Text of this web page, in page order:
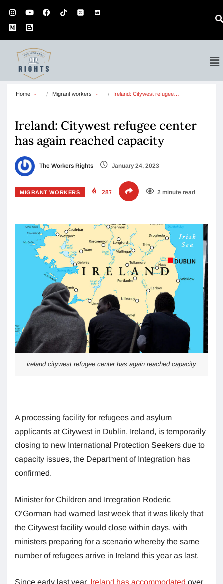
Home Migrant workers Ireland: Citywest refugee…
Ireland: Citywest refugee center
has again reached capacity
The Workers Rights January 24, 2023
MIGRANT WORKERS 287 2 minute read
ireland citywest refugee center has again reached capacity
A processing facility for refugees and asylum
applicants at Citywest in Dublin, Ireland, is temporarily
closing to new International Protection Seekers due to
capacity issues, the Department of Integration has
confirmed.
Minister for Children and Integration Roderic
O’Gorman had warned last week that it was likely that
the Citywest facility would close within days, with
ministers preparing for a scenario whereby the same
number of refugees arrive in Ireland this year as last.
Since early last year, Ireland has accommodated over